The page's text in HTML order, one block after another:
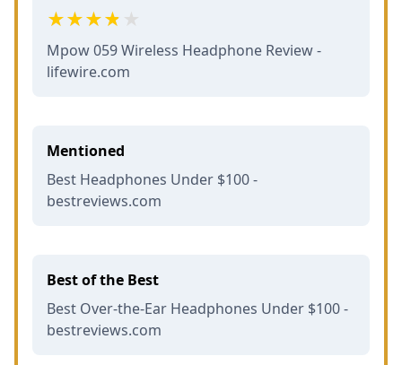
Mpow 059 Wireless Headphone Review -
lifewire.com
Mentioned
Best Headphones Under $100 -
bestreviews.com
Best of the Best
Best Over-the-Ear Headphones Under $100 -
bestreviews.com